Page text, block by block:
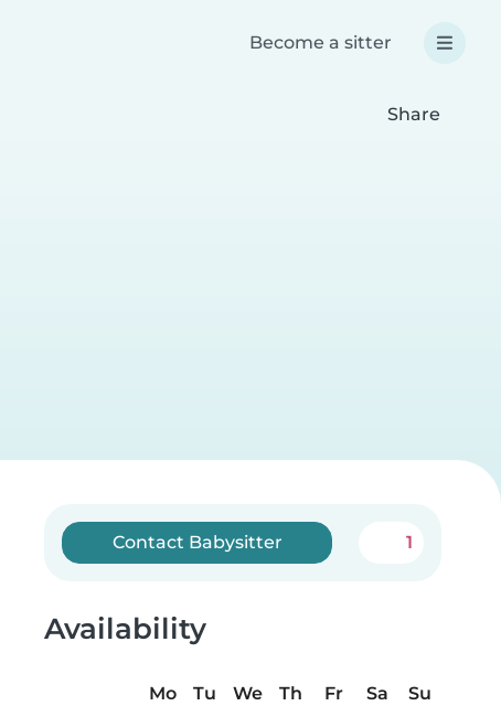
Become a sitter
Share
Contact Babysitter 1
Availability
Mo Tu We Th Fr Sa
Su